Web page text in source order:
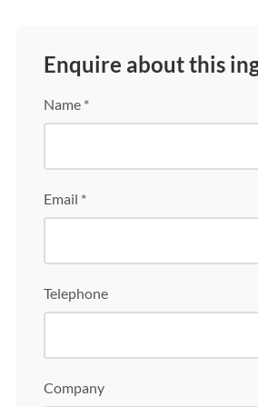
Enquire about this
Name *
Email *
Telephone
Company